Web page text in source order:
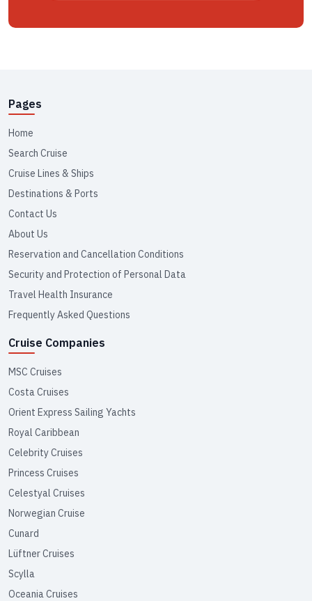
Pages
Home
Search Cruise
Cruise Lines & Ships
Destinations & Ports
Contact Us
About Us
Reservation and Cancellation Conditions
Security and Protection of Personal Data
Travel Health Insurance
Frequently Asked Questions
Cruise Companies
MSC Cruises
Costa Cruises
Orient Express Sailing Yachts
Royal Caribbean
Celebrity Cruises
Princess Cruises
Celestyal Cruises
Norwegian Cruise
Cunard
Lüftner Cruises
Scylla
Oceania Cruises